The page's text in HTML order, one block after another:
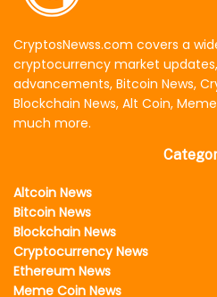
CryptosNewss.com covers a
cryptocurrency market
advancements, Bitcoin News,
Blockchain News, Alt Coin,
much more.
Altcoin News
Bitcoin News
Blockchain News
Cryptocurrency News
Ethereum News
Meme Coin News